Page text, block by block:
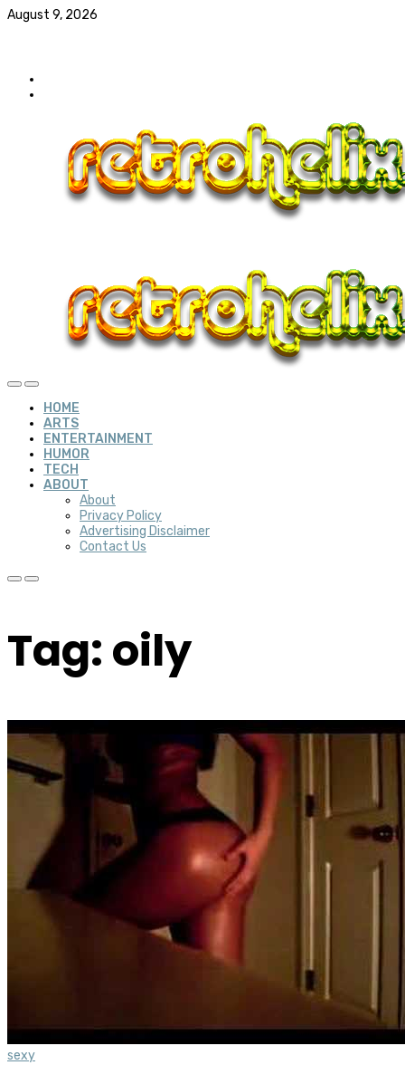
August 9, 2026
HOME
ARTS
ENTERTAINMENT
HUMOR
TECH
ABOUT
About
Privacy Policy
Advertising Disclaimer
Contact Us
Tag: oily
sexy